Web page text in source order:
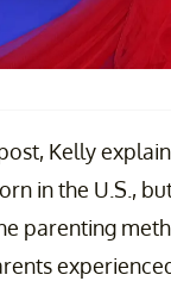
Kelly
in the U.S.,
parenting